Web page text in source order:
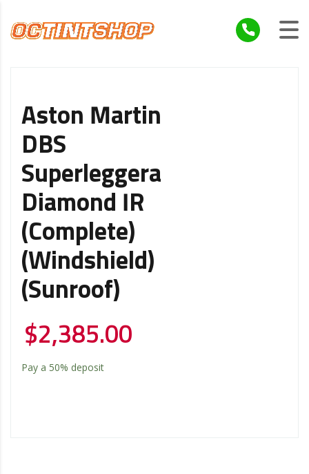
Aston Martin
DBS
Superleggera
Diamond IR
(Complete)
(Windshield)
(Sunroof)
$2,385.00
Pay a 50% deposit